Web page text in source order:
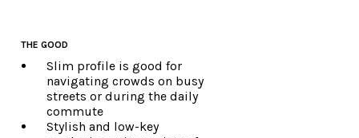
THE GOOD
Slim profile is good for
navigating crowds on busy
streets or during the daily
commute
Stylish and low-key